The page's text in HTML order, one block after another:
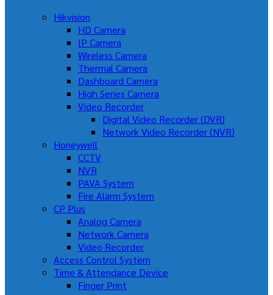
Hikvision
HD Camera
IP Camera
Wireless Camera
Thermal Camera
Dashboard Camera
High Series Camera
Video Recorder
Digital Video Recorder (DVR)
Network Video Recorder (NVR)
Honeywell
CCTV
NVR
PAVA System
Fire Alarm System
CP Plus
Analog Camera
Network Camera
Video Recorder
Access Control System
Time & Attendance Device
Finger Print